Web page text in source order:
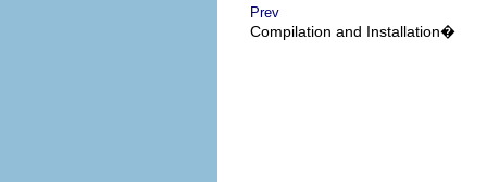
Prev
Compilation and Installation�